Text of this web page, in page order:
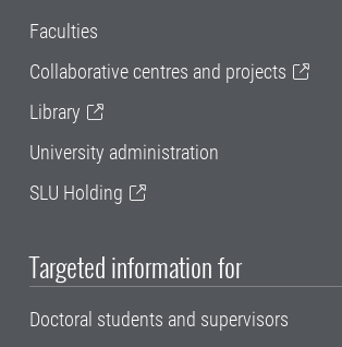
Faculties
Collaborative centres and projects
Library
University administration
SLU Holding
Targeted information for
Doctoral students and supervisors